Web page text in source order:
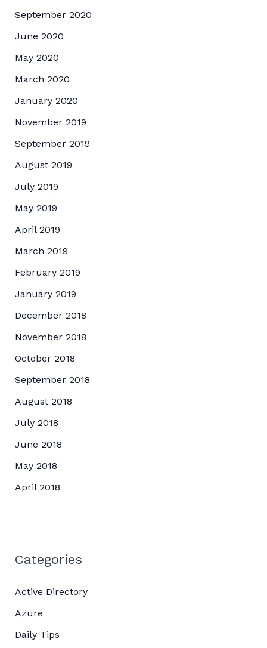
September 2020
June 2020
May 2020
March 2020
January 2020
November 2019
September 2019
August 2019
July 2019
May 2019
April 2019
March 2019
February 2019
January 2019
December 2018
November 2018
October 2018
September 2018
August 2018
July 2018
June 2018
May 2018
April 2018
Categories
Active Directory
Azure
Daily Tips